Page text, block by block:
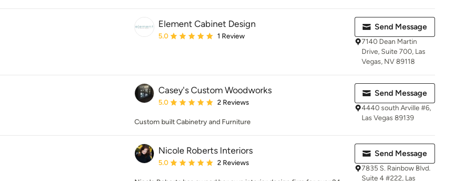
Element Cabinet Design
Average rating: 5 out of 5 stars
5.0 1 Review
Send Message
7140 Dean Martin
Drive, Suite 700, Las
Vegas, NV 89118
Casey's Custom Woodworks
Average rating: 5 out of 5 stars
5.0 2 Reviews
Custom built Cabinetry and Furniture
Send Message
4440 south Arville #6,
Las Vegas 89139
Nicole Roberts Interiors
Average rating: 5 out of 5 stars
5.0 2 Reviews
Send Message
7835 S. Rainbow Blvd.
Suite 4 #222, Las